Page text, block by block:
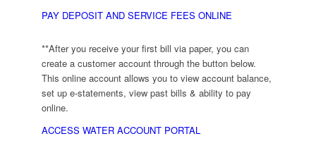
PAY DEPOSIT AND SERVICE FEES ONLINE
**After you receive your first bill via paper, you can
create a customer account through the button below.
This online account allows you to view account balance,
set up e-statements, view past bills & ability to pay
online.
ACCESS WATER ACCOUNT PORTAL